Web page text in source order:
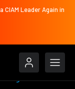
CIAM Leader Again in